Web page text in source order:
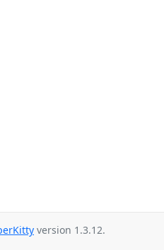
version 1.3.12.